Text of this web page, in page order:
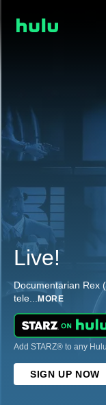
Live!
Documentarian Rex
tele... MORE
Add STARZ® to any
SIGN UP NOW